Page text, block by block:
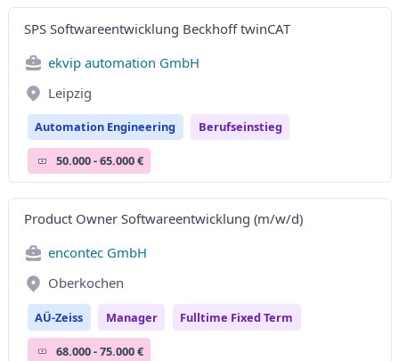
SPS Softwareentwicklung Beckhoff twinCAT
ekvip automation GmbH
Leipzig
Automation Engineering Berufseinstieg
50.000 - 65.000 €
Product Owner Softwareentwicklung (m/w/d)
encontec GmbH
Oberkochen
AÜ-Zeiss Manager Fulltime Fixed Term
68.000 - 75.000 €